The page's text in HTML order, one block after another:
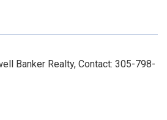
Banker Realty, Contact: 305-798-